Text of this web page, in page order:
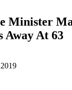
Minister
Away At 63